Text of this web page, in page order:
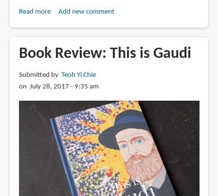
Read moreabout
New
York
Add new comment
Book Review: This is Gaudi
Submitted by Teoh Yi Chie
on July 28, 2017 - 9:35 am